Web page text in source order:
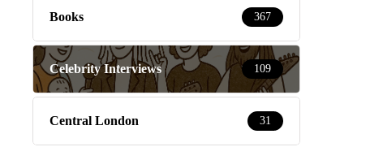
Books 367
Celebrity Interviews 109
Central London 31